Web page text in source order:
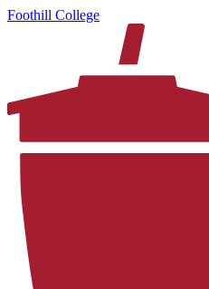
Foothill College